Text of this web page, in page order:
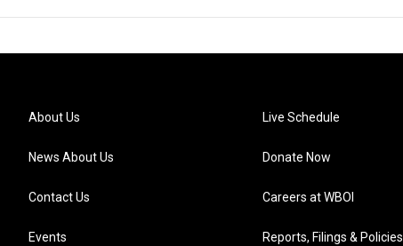
About Us
News About Us
Contact Us
Events
Live Schedule
Donate Now
Careers at WBOI
Reports, Filings & Policies